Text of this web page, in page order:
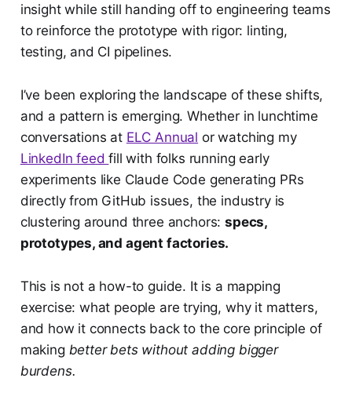
insight while still handing off to engineering teams
to reinforce the prototype with rigor: linting,
testing, and CI pipelines.
I’ve been exploring the landscape of these shifts,
and a pattern is emerging. Whether in lunchtime
conversations at ELC Annual or watching my
LinkedIn feedfill with folks running early
experiments like Claude Code generating PRs
directly from GitHub issues, the industry is
clustering around three anchors:specs,
prototypes, and agent factories.
This is not a how-to guide. It is a mapping
exercise: what people are trying, why it matters,
and how it connects back to the core principle of
making better bets without adding bigger
burdens.